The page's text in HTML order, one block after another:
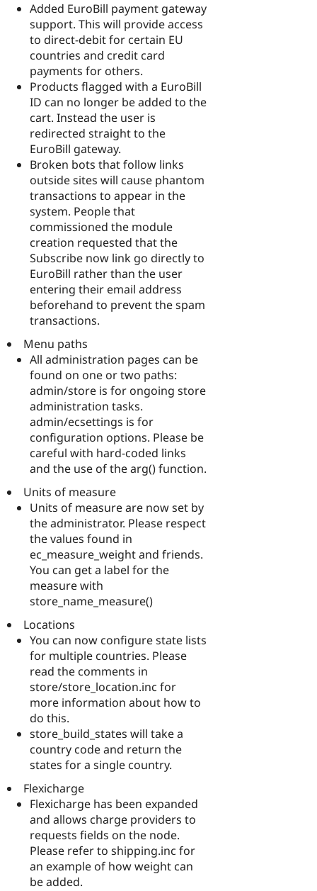
Added EuroBill payment gateway
support. This will provide access
to direct-debit for certain EU
countries and credit card
payments for others.
Products flagged with a EuroBill
ID can no longer be added to the
cart. Instead the user is
redirected straight to the
EuroBill gateway.
Broken bots that follow links
outside sites will cause phantom
transactions to appear in the
system. People that
commissioned the module
creation requested that the
Subscribe now link go directly to
EuroBill rather than the user
entering their email address
beforehand to prevent the spam
transactions.
Menu paths
All administration pages can be
found on one or two paths:
admin/store is for ongoing store
administration tasks.
admin/ecsettings is for
configuration options. Please be
careful with hard-coded links
and the use of the arg() function.
Units of measure
Units of measure are now set by
the administrator. Please respect
the values found in
ec_measure_weight and friends.
You can get a label for the
measure with
store_name_measure()
Locations
You can now configure state lists
for multiple countries. Please
read the comments in
store/store_location.inc for
more information about how to
do this.
store_build_states will take a
country code and return the
states for a single country.
Flexicharge
Flexicharge has been expanded
and allows charge providers to
requests fields on the node.
Please refer to shipping.inc for
an example of how weight can
be added.